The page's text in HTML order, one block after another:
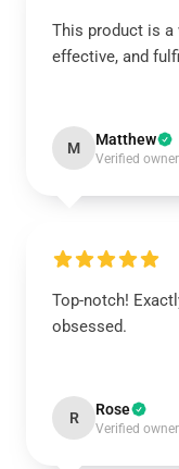
This product is a
effective, and
M Matthew
Verified owner
Top-notch!
obsessed.
R Rose
Verified owner